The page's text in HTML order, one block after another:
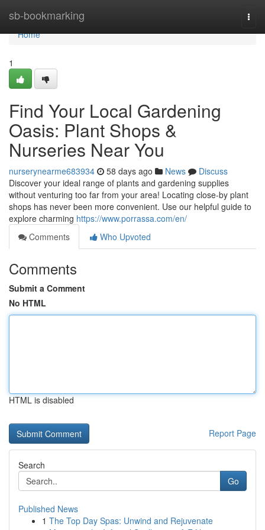
sb-bookmarking
Home
Home
1
Find Your Local Gardening
Oasis: Plant Shops &
Nurseries Near You
nurserynearme683934 58 days ago News
Discuss
Discover your ideal range of plants and gardening supplies
without venturing too far from your area! Locating close-by plant
shops has never been more convenient. Use our helpful guide to
explore charming https://www.porrassa.com/en/
Comments
Who Upvoted
Comments
Submit a Comment
No HTML
HTML is disabled
Report Page
Search
Go
Published News
1 The Top Day Spas: Unwind and Rejuvenate